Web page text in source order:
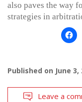
also paves the way
strategies in
Published on June 3,
Leave a